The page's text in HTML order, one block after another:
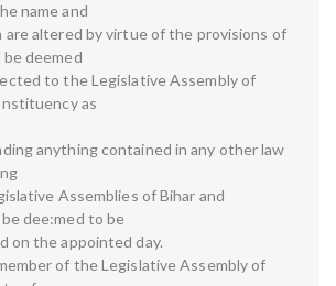
name and
altered by virtue of the provisions of
deemed
to the Legislative Assembly of
as
anything contained in any other law
Assemblies of Bihar and
dee:med to be
on the appointed day.
of the Legislative Assembly of